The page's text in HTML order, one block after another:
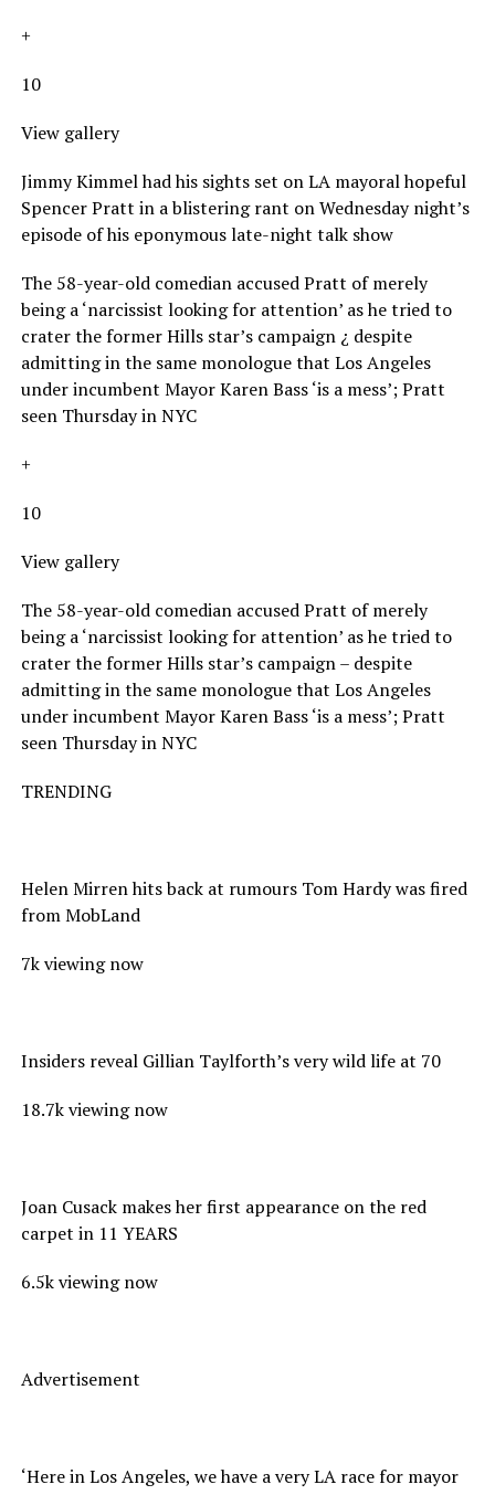
+
10
View gallery
Jimmy Kimmel had his sights set on LA mayoral hopeful
Spencer Pratt in a blistering rant on Wednesday night’s
episode of his eponymous late-night talk show
The 58-year-old comedian accused Pratt of merely
being a ‘narcissist looking for attention’ as he tried to
crater the former Hills star’s campaign ¿ despite
admitting in the same monologue that Los Angeles
under incumbent Mayor Karen Bass ‘is a mess’; Pratt
seen Thursday in NYC
+
10
View gallery
The 58-year-old comedian accused Pratt of merely
being a ‘narcissist looking for attention’ as he tried to
crater the former Hills star’s campaign – despite
admitting in the same monologue that Los Angeles
under incumbent Mayor Karen Bass ‘is a mess’; Pratt
seen Thursday in NYC
TRENDING
Helen Mirren hits back at rumours Tom Hardy was fired
from MobLand
7k viewing now
Insiders reveal Gillian Taylforth’s very wild life at 70
18.7k viewing now
Joan Cusack makes her first appearance on the red
carpet in 11 YEARS
6.5k viewing now
Advertisement
‘Here in Los Angeles, we have a very LA race for mayor